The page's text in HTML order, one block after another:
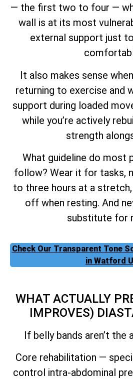
— the first two to four —
wall is at its most
external support just
It also makes sense
returning to exercise and
support during loaded
while you’re actively
strength
What guideline do most
follow? Wear it for tasks,
to three hours at a
off when resting. And
substitute for
Check Our Transparent Tone
in Watford
WHAT ACTUALLY
IMPROVES)
If belly bands aren’t the
Core rehabilitation —
control intra-abdominal